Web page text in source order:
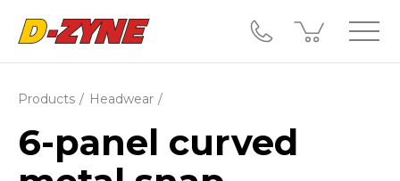
Products Headwear
6-panel curved